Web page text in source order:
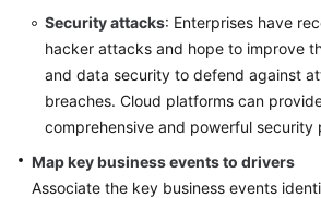
Security attacks: Enterprises have
hacker attacks and hope to improve
and data security to defend against
breaches. Cloud platforms can
comprehensive and powerful security
Map key business events to drivers
Associate the key business events